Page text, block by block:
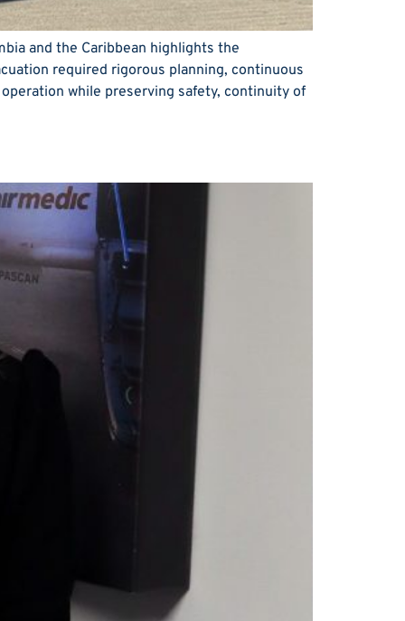
and the Caribbean highlights the
required rigorous planning, continuous
while preserving safety, continuity of